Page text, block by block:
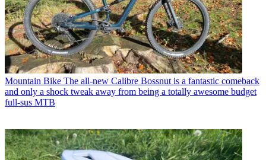
Mountain Bike The all-new Calibre Bossnut is a fantastic comeback
and only a shock tweak away from being a totally awesome budget
full-sus MTB